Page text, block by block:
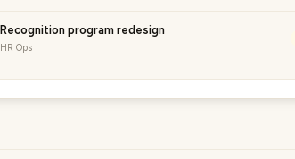
Recognition program redesign
HR Ops